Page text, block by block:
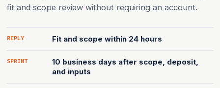
fit and scope review without requiring an account.
REPLY Fit and scope within 24 hours
SPRINT
10 business days after scope, deposit,
and inputs